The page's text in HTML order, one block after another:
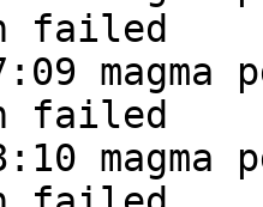
failed
failed